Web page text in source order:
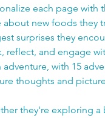
each page with
about new foods they
surprises they
reflect, and engage
adventure, with 15
thoughts and
they're exploring a